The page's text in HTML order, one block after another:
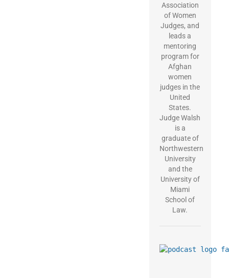
Association
of Women
Judges, and
leads a
mentoring
program for
Afghan
women
judges in the
United
States.
Judge Walsh
is a
graduate of
Northwestern
University
and the
University of
Miami
School of
Law.